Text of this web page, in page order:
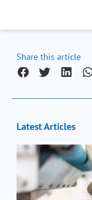
Share this article
Latest Articles